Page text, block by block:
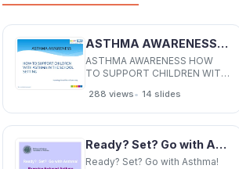
ASTHMA AWARENESS HOW TO SUPPORT CHILDREN WITH ASTHMA IN THE SCHOOL SETTING Havering School
ASTHMA AWARENESS HOW
TO SUPPORT CHILDREN WITH
SETTING Havering School
Nurse Team 2019 11/22/2019
What Is Asthma? Asthma is the
medical condition in children. It
is a long-term inflammatory
288 views• 14 slides
Ready? Set? Go with Asthma! Exercise-Induced Asthma This program was developed by the Asthma
Ready? Set? Go with Asthma!